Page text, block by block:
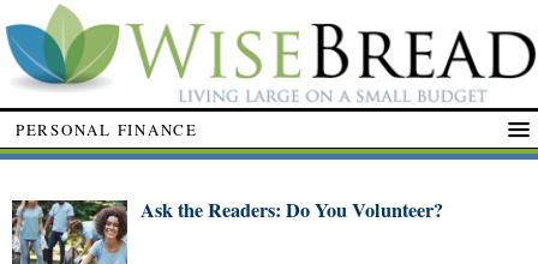
PERSONAL FINANCE
Ask the Readers: Do You Volunteer?